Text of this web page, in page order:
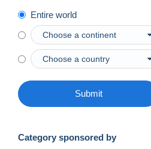
Entire world
Submit
Category sponsored by